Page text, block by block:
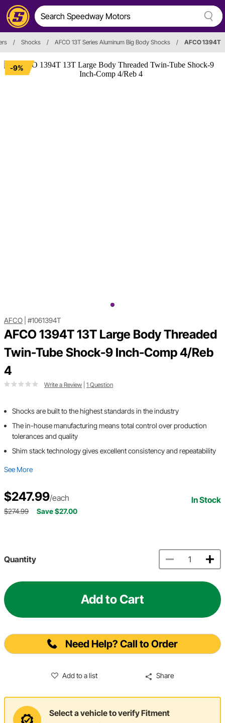
/ Shocks / AFCO 13T Series Aluminum Big Body Shocks / AFCO 1394T
-9%
AFCO #1061394T
AFCO 1394T 13T Large Body Threaded
Twin-Tube Shock-9 Inch-Comp 4/Reb
4
Write a Review 1 Question
Shocks are built to the highest standards in the industry
The in-house manufacturing means total control over production
tolerances and quality
Shim stack technology gives excellent consistency and repeatability
See More
$247.99/each In Stock
$274.99 Save $27.00
Quantity
Add to Cart
Need Help? Call to Order
Add to a list Share
Select a vehicle to verify Fitment